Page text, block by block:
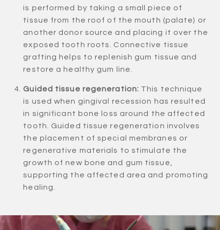
is performed by taking a small piece of
tissue from the roof of the mouth (palate) or
another donor source and placing it over the
exposed tooth roots. Connective tissue
grafting helps to replenish gum tissue and
restore a healthy gum line.
Guided tissue regeneration: This technique
is used when gingival recession has resulted
in significant bone loss around the affected
tooth. Guided tissue regeneration involves
the placement of special membranes or
regenerative materials to stimulate the
growth of new bone and gum tissue,
supporting the affected area and promoting
healing.